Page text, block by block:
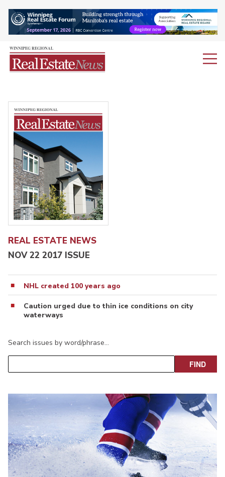
REAL ESTATE NEWS
NOV 22 2017 ISSUE
NHL created 100 years ago
Caution urged due to thin ice conditions on city
waterways
Search issues by word/phrase…